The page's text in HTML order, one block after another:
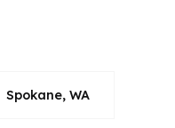
Spokane, WA